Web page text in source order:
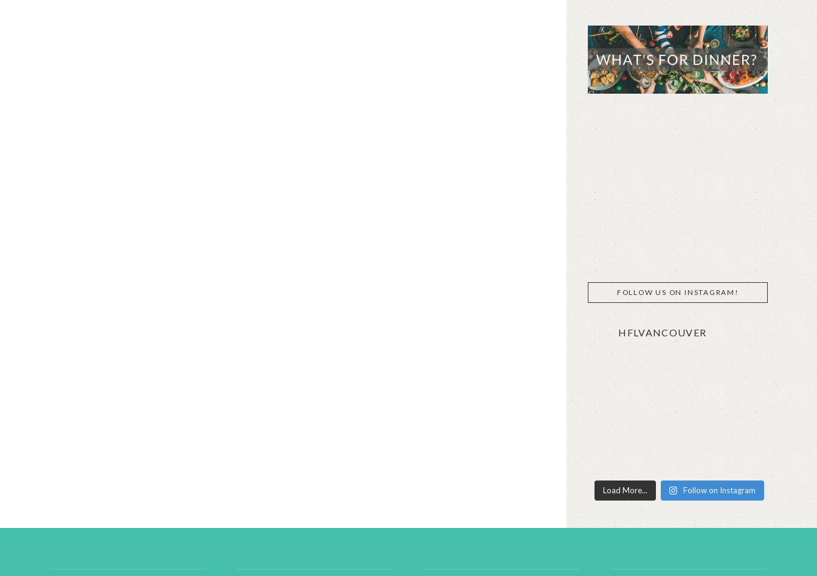
FOLLOW US ON INSTAGRAM!
HFLVANCOUVER
Load More... Follow on Instagram